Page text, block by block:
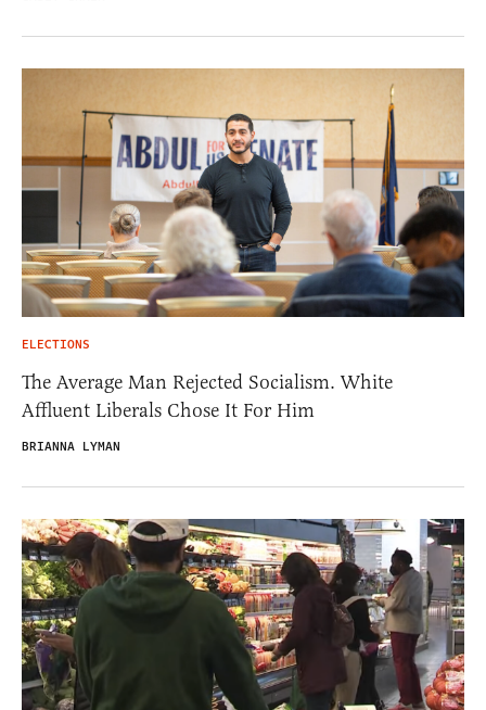
ELECTIONS
The Average Man Rejected Socialism. White
Affluent Liberals Chose It For Him
BRIANNA LYMAN